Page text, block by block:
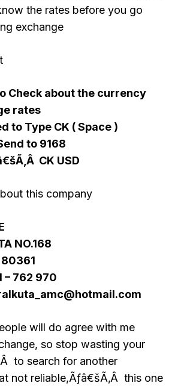
the rates before you go
exchange
Check about the currency
rates
to Type CK ( Space )
to 9168
CK USD
this company
NO.168
80361
– 762 970
will do agree with me
so stop wasting your
to search for another
not reliable,Ãƒâ€šÃ‚Â this one